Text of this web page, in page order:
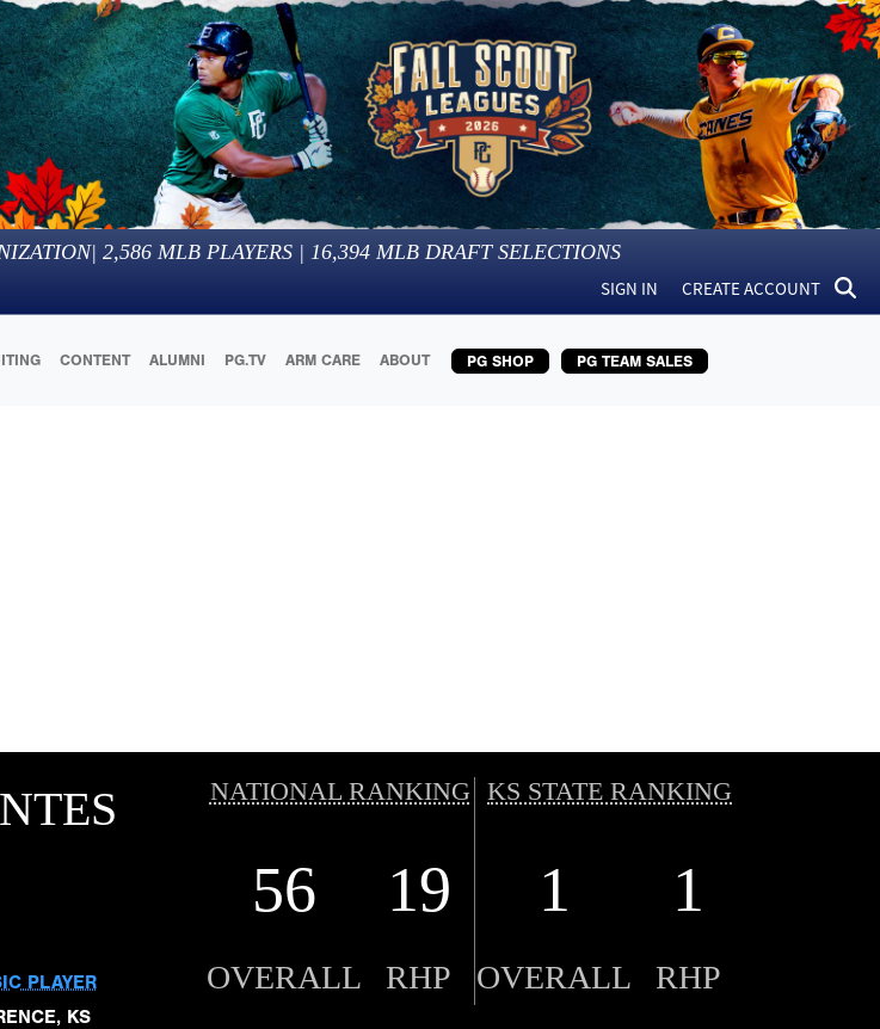
| 2,586 MLB PLAYERS | 16,394 MLB DRAFT SELECTIONS
SIGN IN CREATE ACCOUNT
CONTENT ALUMNI PG.TV ARM CARE ABOUT PG SHOP PG TEAM SALES
PLAYER
KS
NATIONAL RANKING KS STATE RANKING
56 19 1 1
OVERALL RHP OVERALL RHP